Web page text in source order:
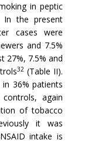
in peptic
In the present
cases were
and 7.5%
27%, 7.5% and
32(Table II).
36% patients
again
of tobacco
it was
intake is